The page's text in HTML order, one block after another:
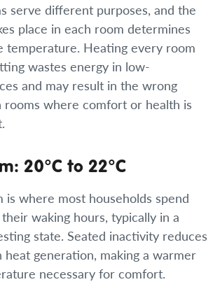
serve different purposes, and the
place in each room determines
temperature. Heating every room
wastes energy in low-
and may result in the wrong
where comfort or health is
20°C to 22°C
is where most households spend
waking hours, typically in a
state. Seated inactivity reduces
heat generation, making a warmer
necessary for comfort.